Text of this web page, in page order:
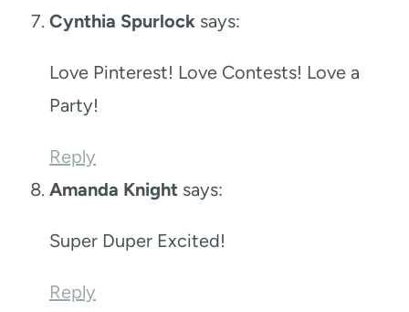
Cynthia Spurlock says:
Love Pinterest! Love Contests! Love a
Party!
Reply
Amanda Knight says:
Super Duper Excited!
Reply